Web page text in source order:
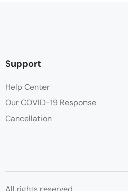
Support
Help Center
Our COVID-19 Response
Cancellation